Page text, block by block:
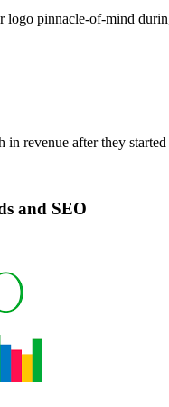
logo pinnacle-of-mind
revenue after they
and SEO